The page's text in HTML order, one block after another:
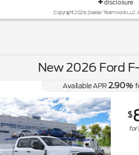
disclosure
Copyright 2026, Dealer Teamwork LLC.
New 2026 Ford
Available APR2.90%
$
for